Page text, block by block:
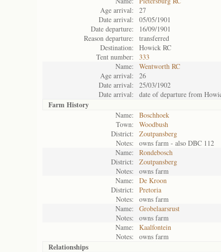
Age arrival:
27
Date arrival:
05/05/1901
Date departure:
16/09/1901
Reason departure:
transferred
Destination:
Howick RC
Tent number:
333
Name:
Wentworth RC
Age arrival:
26
Date arrival:
25/03/1902
Date arrival:
date of departure from
Farm History
Name:
Boschhoek
Town:
Woodbush
District:
Zoutpansberg
Notes:
owns farm - also DBC 112
Name:
Rondebosch
District:
Zoutpansberg
Notes:
owns farm
Name:
De Kroon
District:
Pretoria
Notes:
owns farm
Name:
Grobelaarsrust
Notes:
owns farm
Name:
Kaalfontein
Notes:
owns farm
Relationships